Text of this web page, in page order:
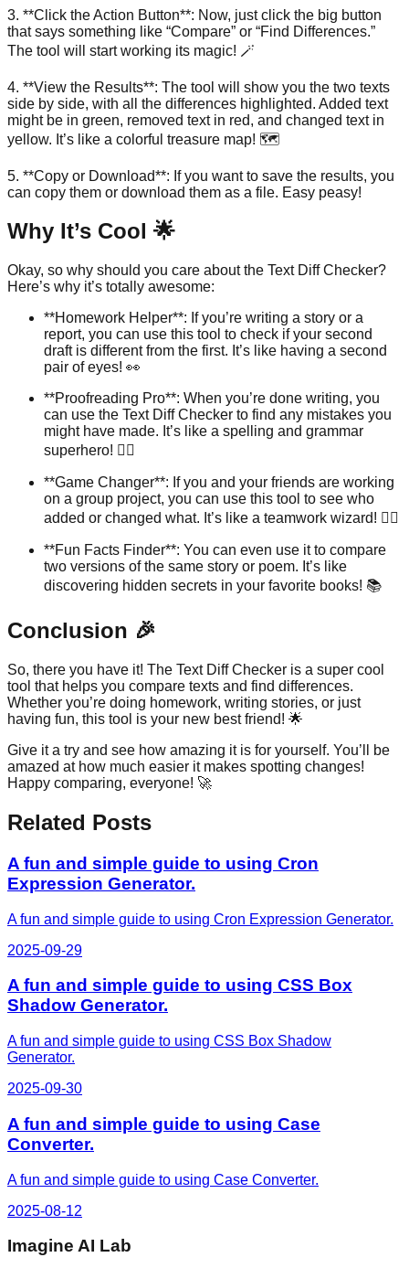
3. **Click the Action Button**: Now, just click the big button
that says something like “Compare” or “Find Differences.”
The tool will start working its magic! 🪄
4. **View the Results**: The tool will show you the two texts
side by side, with all the differences highlighted. Added text
might be in green, removed text in red, and changed text in
yellow. It’s like a colorful treasure map! 🗺️
5. **Copy or Download**: If you want to save the results, you
can copy them or download them as a file. Easy peasy!
Why It’s Cool 🌟
Okay, so why should you care about the Text Diff Checker?
Here’s why it’s totally awesome:
**Homework Helper**: If you’re writing a story or a
report, you can use this tool to check if your second
draft is different from the first. It’s like having a second
pair of eyes! 👀
**Proofreading Pro**: When you’re done writing, you
can use the Text Diff Checker to find any mistakes you
might have made. It’s like a spelling and grammar
superhero! 🦸‍♀️
**Game Changer**: If you and your friends are working
on a group project, you can use this tool to see who
added or changed what. It’s like a teamwork wizard! 🧙‍♂️
**Fun Facts Finder**: You can even use it to compare
two versions of the same story or poem. It’s like
discovering hidden secrets in your favorite books! 📚
Conclusion 🎉
So, there you have it! The Text Diff Checker is a super cool
tool that helps you compare texts and find differences.
Whether you’re doing homework, writing stories, or just
having fun, this tool is your new best friend! 🌟
Give it a try and see how amazing it is for yourself. You’ll be
amazed at how much easier it makes spotting changes!
Happy comparing, everyone! 🚀
Related Posts
A fun and simple guide to using Cron
Expression Generator.
A fun and simple guide to using Cron Expression Generator.
2025-09-29
A fun and simple guide to using CSS Box
Shadow Generator.
A fun and simple guide to using CSS Box Shadow
Generator.
2025-09-30
A fun and simple guide to using Case
Converter.
A fun and simple guide to using Case Converter.
2025-08-12
Imagine AI Lab